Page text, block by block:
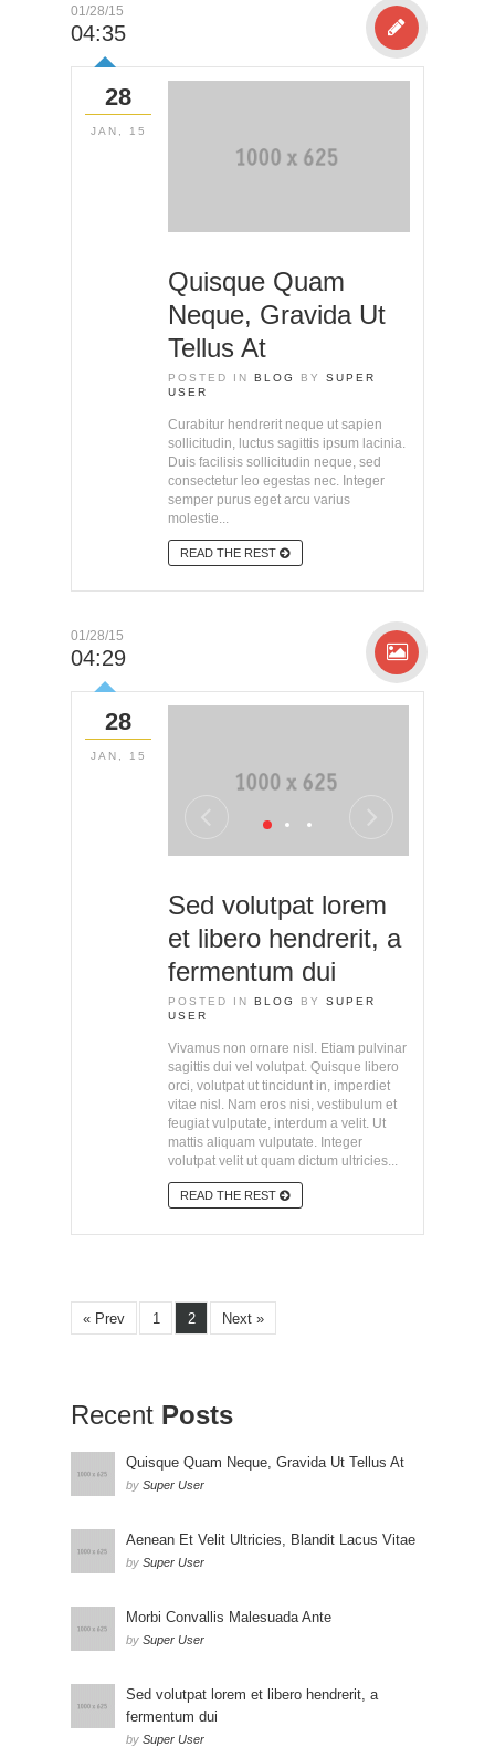
01/28/15
04:35
Quisque Quam
Neque, Gravida Ut
Tellus At
POSTED INBLOG BYSUPER
USER
Curabitur hendrerit neque ut sapien
sollicitudin, luctus sagittis ipsum lacinia.
Duis facilisis sollicitudin neque, sed
consectetur leo egestas nec. Integer
semper purus eget arcu varius
molestie...
READ THE REST
28
JAN, 15
01/28/15
04:29
Sed volutpat lorem
et libero hendrerit, a
fermentum dui
POSTED INBLOG BYSUPER
USER
Vivamus non ornare nisl. Etiam pulvinar
sagittis dui vel volutpat. Quisque libero
orci, volutpat ut tincidunt in, imperdiet
vitae nisl. Nam eros nisi, vestibulum et
feugiat vulputate, interdum a velit. Ut
mattis aliquam vulputate. Integer
volutpat velit ut quam dictum ultricies...
READ THE REST
28
JAN, 15
« Prev 1 2 Next »
Recent Posts
Quisque Quam Neque, Gravida Ut Tellus At
by Super User
Aenean Et Velit Ultricies, Blandit Lacus Vitae
by Super User
Morbi Convallis Malesuada Ante
by Super User
Sed volutpat lorem et libero hendrerit, a
fermentum dui
by Super User